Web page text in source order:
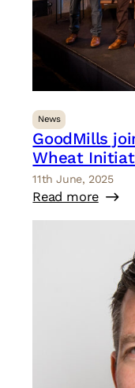
News
GoodMills
Wheat
11th June, 2025
Read more